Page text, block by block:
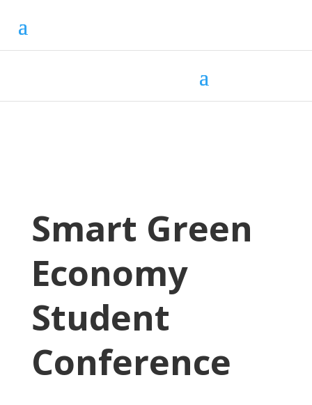
Smart Green
Economy
Student
Conference